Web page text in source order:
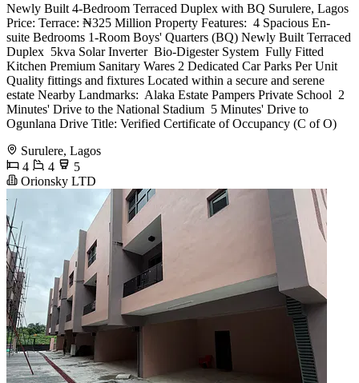
Newly Built 4-Bedroom Terraced Duplex with BQ Surulere, Lagos
Price: Terrace: ₦325 Million Property Features: ️ 4 Spacious En-
suite Bedrooms 1-Room Boys' Quarters (BQ) Newly Built Terraced
Duplex ️ 5kva Solar Inverter ️ Bio-Digester System ️ Fully Fitted
Kitchen Premium Sanitary Wares 2 Dedicated Car Parks Per Unit ️
Quality fittings and fixtures Located within a secure and serene
estate Nearby Landmarks: ️ Alaka Estate Pampers Private School ️ 2
Minutes' Drive to the National Stadium ️ 5 Minutes' Drive to
Ogunlana Drive Title: Verified Certificate of Occupancy (C of O)
Surulere, Lagos
4
4
5
Orionsky LTD